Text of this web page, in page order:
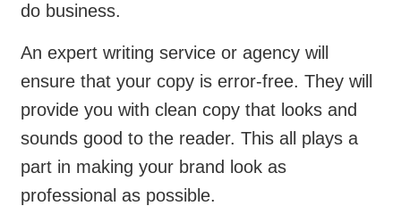
do business.
An expert writing service or agency will
ensure that your copy is error-free. They will
provide you with clean copy that looks and
sounds good to the reader. This all plays a
part in making your brand look as
professional as possible.